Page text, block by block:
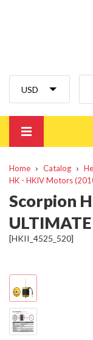
Home Catalog
HK - HKIV Motors
Scorpion
[HKII_4525_520]